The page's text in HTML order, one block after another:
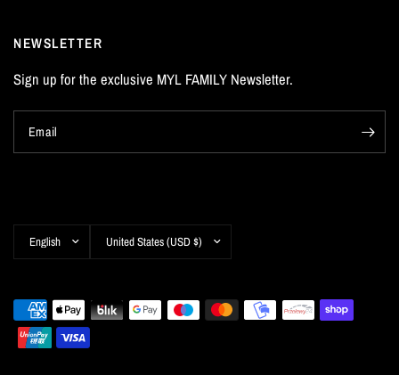
NEWSLETTER
Sign up for the exclusive MYL FAMILY Newsletter.
Email
Update
country/region
Update